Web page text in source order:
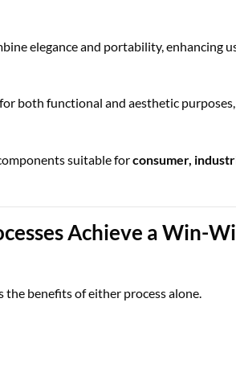
elegance and portability, enhancing
both functional and aesthetic purposes,
suitable forconsumer,
Achieve a Win-
the benefits of either process alone.